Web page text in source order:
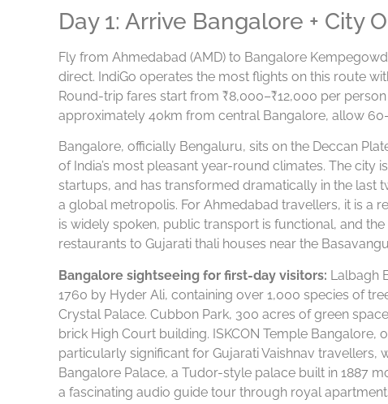
Day 1: Arrive Bangalore + City
Fly from Ahmedabad (AMD) to Bangalore
direct. IndiGo operates the most flights on this route
Round-trip fares start from ₹8,000–₹12,000 per
approximately 40km from central Bangalore, allow
Bangalore, officially Bengaluru, sits on the Deccan
of India’s most pleasant year-round climates. The city
startups, and has transformed dramatically in the last
a global metropolis. For Ahmedabad travellers, it is a
is widely spoken, public transport is functional, and
restaurants to Gujarati thali houses near the
Bangalore sightseeing for first-day visitors: Lalbagh
1760 by Hyder Ali, containing over 1,000 species of
Crystal Palace. Cubbon Park, 300 acres of green
brick High Court building. ISKCON Temple Bangalore,
particularly significant for Gujarati Vaishnav travellers,
Bangalore Palace, a Tudor-style palace built in 1887
a fascinating audio guide tour through royal